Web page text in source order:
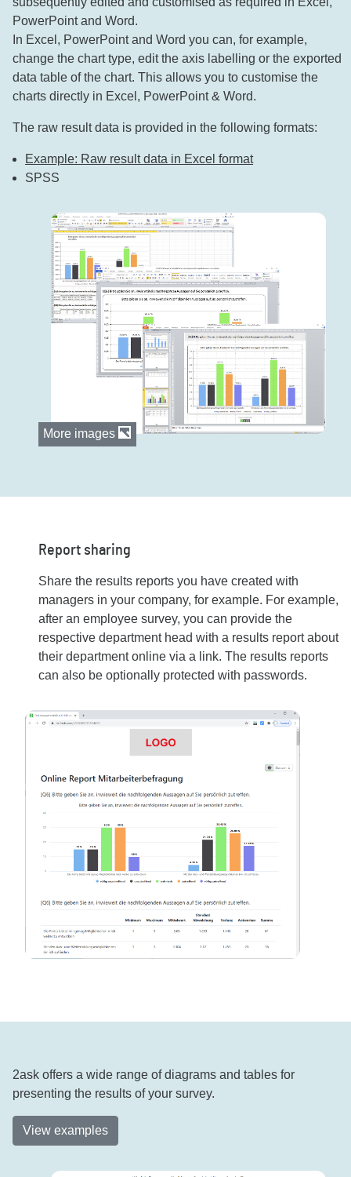
PowerPoint and Word.
In Excel, PowerPoint and Word you can, for example,
change the chart type, edit the axis labelling or the exported
data table of the chart. This allows you to customise the
charts directly in Excel, PowerPoint & Word.
The raw result data is provided in the following formats:
Example: Raw result data in Excel format
SPSS
More images
Report sharing
Share the results reports you have created with
managers in your company, for example. For example,
after an employee survey, you can provide the
respective department head with a results report about
their department online via a link. The results reports
can also be optionally protected with passwords.
2ask offers a wide range of diagrams and tables for
presenting the results of your survey.
View examples